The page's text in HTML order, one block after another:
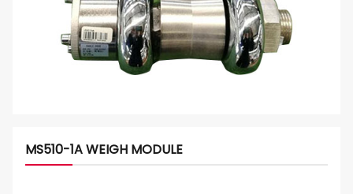
MS510-1A WEIGH MODULE